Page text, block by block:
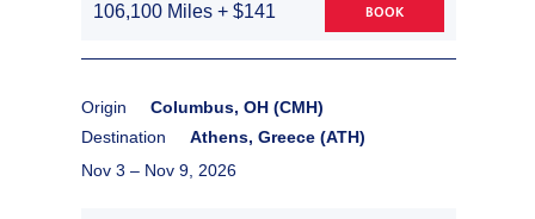
106,100 Miles + $141 BOOK
Origin
Columbus, OH (CMH)
Destination
Athens, Greece (ATH)
Nov 3 – Nov 9, 2026